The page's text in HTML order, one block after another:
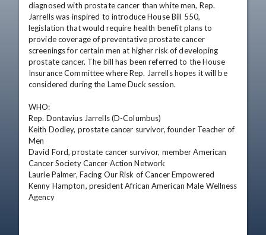
diagnosed with prostate cancer than white men, Rep.
Jarrells was inspired to introduce House Bill 550,
legislation that would require health benefit plans to
provide coverage of preventative prostate cancer
screenings for certain men at higher risk of developing
prostate cancer. The bill has been referred to the House
Insurance Committee where Rep. Jarrells hopes it will be
considered during the Lame Duck session.
WHO:
Rep. Dontavius Jarrells (D-Columbus)
Keith Dodley, prostate cancer survivor, founder Teacher of
Men
David Ford, prostate cancer survivor, member American
Cancer Society Cancer Action Network
Laurie Palmer, Facing Our Risk of Cancer Empowered
Kenny Hampton, president African American Male Wellness
Agency